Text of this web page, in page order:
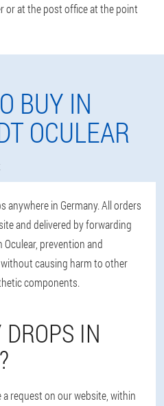
or at the post office at the point
BUY IN
OCULEAR
anywhere in Germany. All orders
and delivered by forwarding
prevention and
causing harm to other
components.
IN
request on our website, within